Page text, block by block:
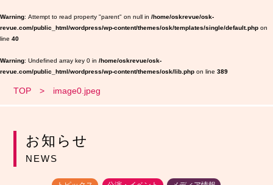
Warning : Attempt to read property "parent" on null in /home/oskrevue/osk-
revue.com/public_html/wordpress/wp-content/themes/osk/templates/single/default.php on
line 40
Warning : Undefined array key 0 in /home/oskrevue/osk-
revue.com/public_html/wordpress/wp-content/themes/osk/lib.php on line 389
TOP image0.jpeg
お知らせ
NEWS